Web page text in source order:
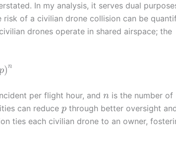
In my analysis, it serves dual
risk of a civilian drone collision can be
drones operate in shared airspace; the
)n
per flight hour, andn is the number of
can reduce p through better oversight
ties each civilian drone to an owner,